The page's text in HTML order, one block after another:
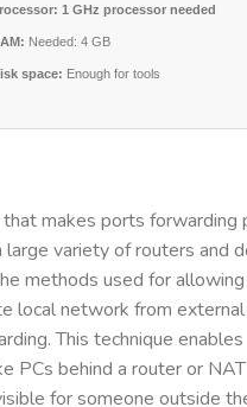
1 GHz processor needed
Needed: 4 GB
space: Enough for tools
makes ports forwarding
variety of routers and
methods used for
local network from
This technique enables
PCs behind a router or
for someone outside